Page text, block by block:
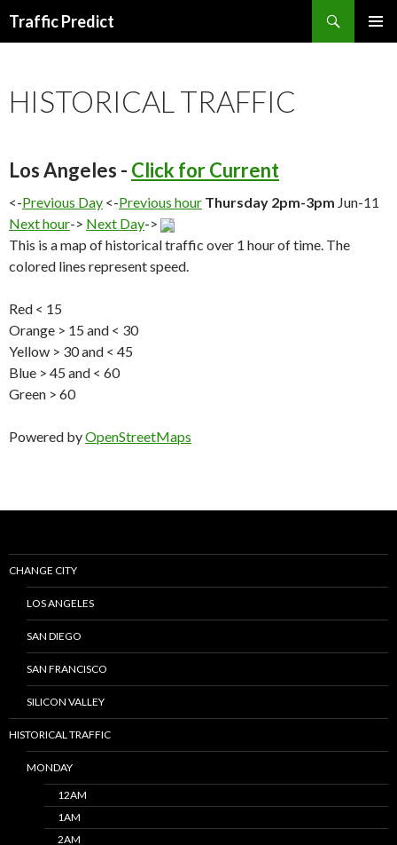
Traffic Predict
HISTORICAL TRAFFIC
Los Angeles - Click for Current
<-Previous Day <-Previous hour Thursday 2pm-3pm Jun-11
Next hour-> Next Day->
This is a map of historical traffic over 1 hour of time. The
colored lines represent speed.
Red < 15
Orange > 15 and < 30
Yellow > 30 and < 45
Blue > 45 and < 60
Green > 60
Powered byOpenStreetMaps
CHANGE CITY
LOS ANGELES
SAN DIEGO
SAN FRANCISCO
SILICON VALLEY
HISTORICAL TRAFFIC
MONDAY
12AM
1AM
2AM